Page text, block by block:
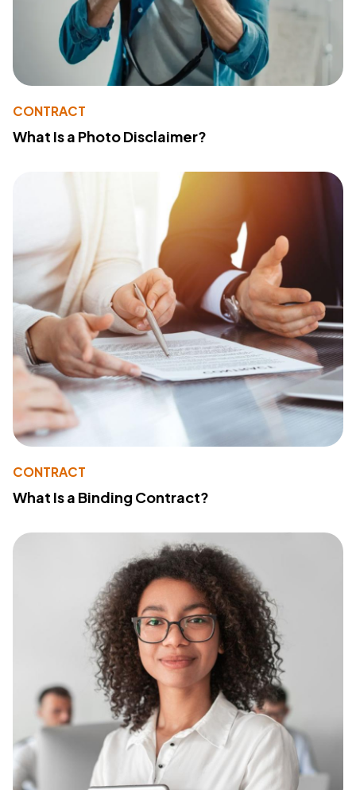
CONTRACT
What Is a Photo Disclaimer?
CONTRACT
What Is a Binding Contract?